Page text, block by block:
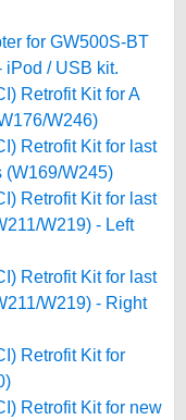
for GW500S-BT
iPod / USB kit.
Retrofit Kit for A
W246)
Retrofit Kit for last
(W169/W245)
Retrofit Kit for last
W219) - Left
Retrofit Kit for last
W219) - Right
Retrofit Kit for
Retrofit Kit for new